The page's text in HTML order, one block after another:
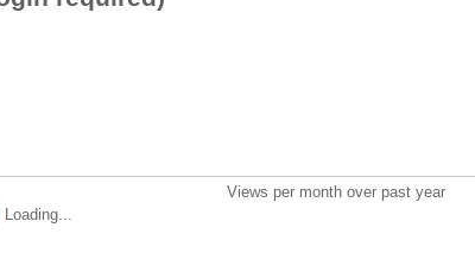
Views per month over past year
Loading...